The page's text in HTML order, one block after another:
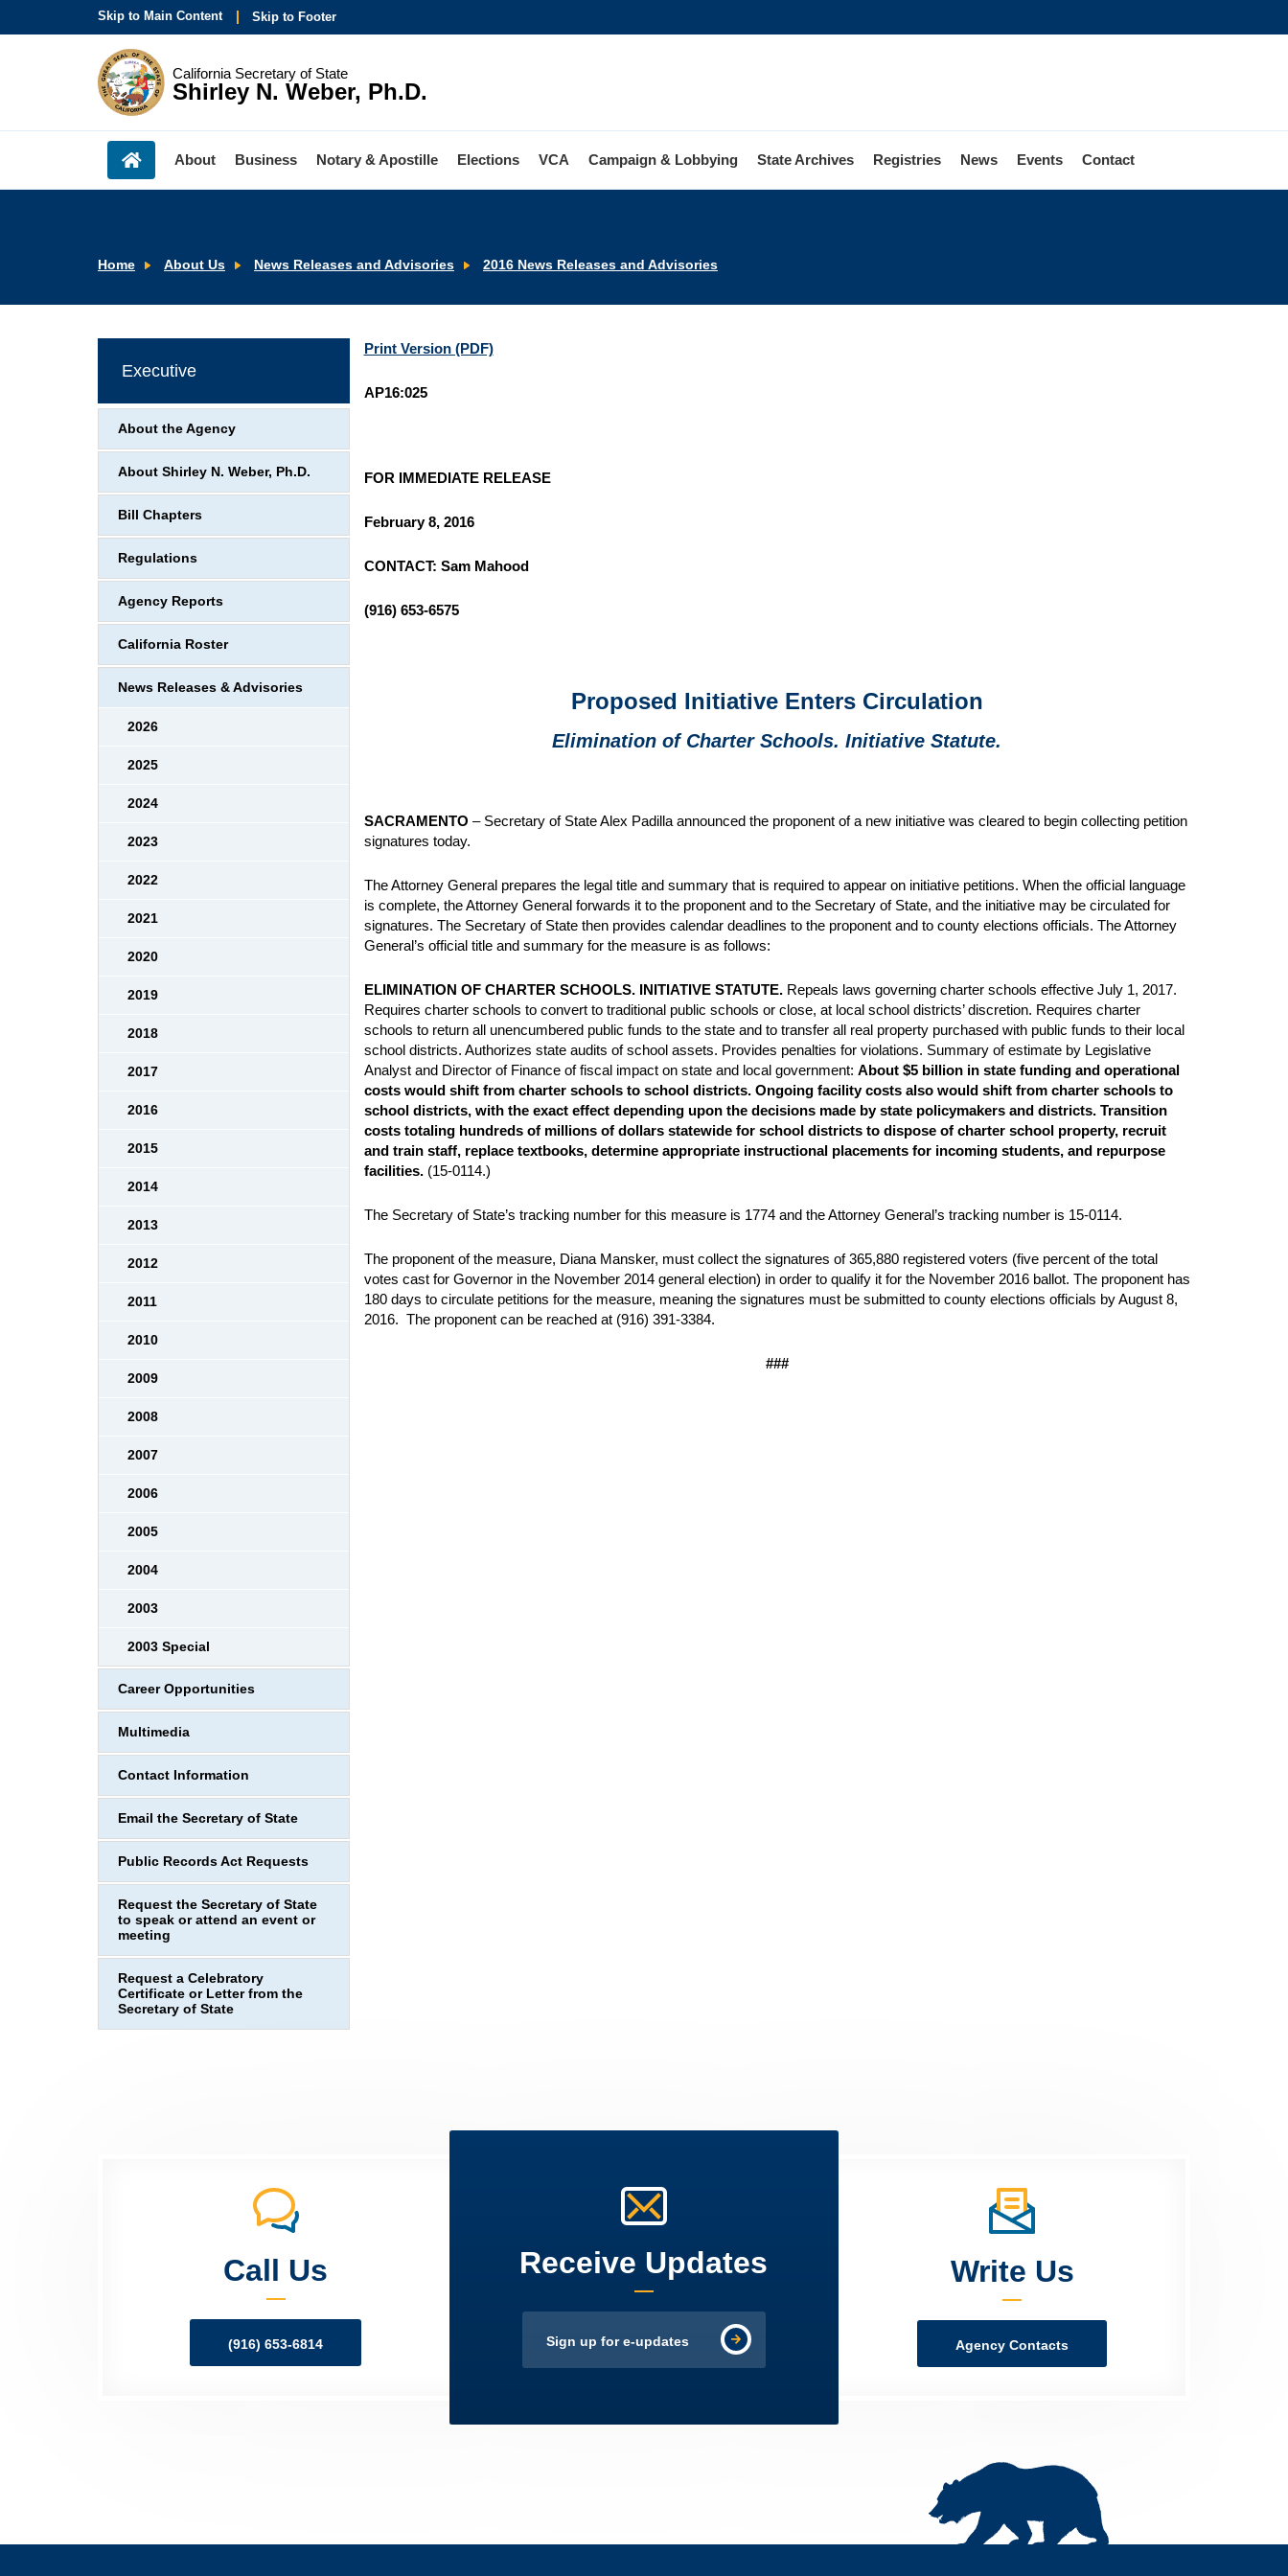
Skip to Main Content Skip to Footer
California Secretary of State
Shirley N. Weber, Ph.D.
About Business Notary & Apostille Elections VCA Campaign & Lobbying State Archives Registries News Events Contact
Home About Us News Releases and Advisories 2016 News Releases and Advisories
Print Version (PDF)
AP16:025
FOR IMMEDIATE RELEASE
February 8, 2016
CONTACT: Sam Mahood
(916) 653-6575
Proposed Initiative Enters Circulation
Elimination of Charter Schools. Initiative Statute.
SACRAMENTO – Secretary of State Alex Padilla announced the proponent of a new initiative was cleared to begin collecting petition
signatures today.
The Attorney General prepares the legal title and summary that is required to appear on initiative petitions. When the official language
is complete, the Attorney General forwards it to the proponent and to the Secretary of State, and the initiative may be circulated for
signatures. The Secretary of State then provides calendar deadlines to the proponent and to county elections officials. The Attorney
General’s official title and summary for the measure is as follows:
ELIMINATION OF CHARTER SCHOOLS. INITIATIVE STATUTE. Repeals laws governing charter schools effective July 1, 2017.
Requires charter schools to convert to traditional public schools or close, at local school districts’ discretion. Requires charter
schools to return all unencumbered public funds to the state and to transfer all real property purchased with public funds to their local
school districts. Authorizes state audits of school assets. Provides penalties for violations. Summary of estimate by Legislative
Analyst and Director of Finance of fiscal impact on state and local government: About $5 billion in state funding and operational
costs would shift from charter schools to school districts. Ongoing facility costs also would shift from charter schools to
school districts, with the exact effect depending upon the decisions made by state policymakers and districts. Transition
costs totaling hundreds of millions of dollars statewide for school districts to dispose of charter school property, recruit
and train staff, replace textbooks, determine appropriate instructional placements for incoming students, and repurpose
facilities. (15-0114.)
The Secretary of State’s tracking number for this measure is 1774 and the Attorney General’s tracking number is 15-0114.
The proponent of the measure, Diana Mansker, must collect the signatures of 365,880 registered voters (five percent of the total
votes cast for Governor in the November 2014 general election) in order to qualify it for the November 2016 ballot. The proponent has
180 days to circulate petitions for the measure, meaning the signatures must be submitted to county elections officials by August 8,
2016. The proponent can be reached at (916) 391-3384.
###
Executive
About the Agency
About Shirley N. Weber, Ph.D.
Bill Chapters
Regulations
Agency Reports
California Roster
News Releases & Advisories
2026
2025
2024
2023
2022
2021
2020
2019
2018
2017
2016
2015
2014
2013
2012
2011
2010
2009
2008
2007
2006
2005
2004
2003
2003 Special
Career Opportunities
Multimedia
Contact Information
Email the Secretary of State
Public Records Act Requests
Request the Secretary of State
to speak or attend an event or
meeting
Request a Celebratory
Certificate or Letter from the
Secretary of State
Call Us
(916) 653-6814
Receive Updates
Sign up for e-updates
Write Us
Agency Contacts